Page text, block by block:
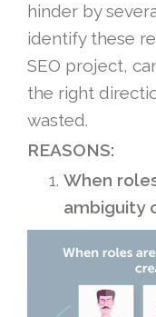
hinder by
identify these
SEO project,
the right
wasted.
REASONS:
When
ambiguity